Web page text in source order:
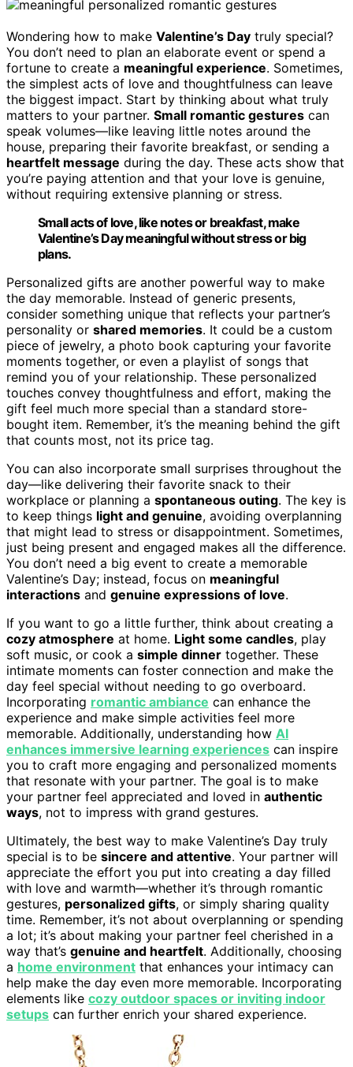
Wondering how to make Valentine’s Day truly special?
You don’t need to plan an elaborate event or spend a
fortune to create a meaningful experience. Sometimes,
the simplest acts of love and thoughtfulness can leave
the biggest impact. Start by thinking about what truly
matters to your partner. Small romantic gestures can
speak volumes—like leaving little notes around the
house, preparing their favorite breakfast, or sending a
heartfelt message during the day. These acts show that
you’re paying attention and that your love is genuine,
without requiring extensive planning or stress.
Small acts of love, like notes or breakfast, make
Valentine’s Day meaningful without stress or big
plans.
Personalized gifts are another powerful way to make
the day memorable. Instead of generic presents,
consider something unique that reflects your partner’s
personality or shared memories. It could be a custom
piece of jewelry, a photo book capturing your favorite
moments together, or even a playlist of songs that
remind you of your relationship. These personalized
touches convey thoughtfulness and effort, making the
gift feel much more special than a standard store-
bought item. Remember, it’s the meaning behind the gift
that counts most, not its price tag.
You can also incorporate small surprises throughout the
day—like delivering their favorite snack to their
workplace or planning a spontaneous outing. The key is
to keep things light and genuine, avoiding overplanning
that might lead to stress or disappointment. Sometimes,
just being present and engaged makes all the difference.
You don’t need a big event to create a memorable
Valentine’s Day; instead, focus on meaningful
interactions and genuine expressions of love.
If you want to go a little further, think about creating a
cozy atmosphere at home. Light some candles, play
soft music, or cook a simple dinner together. These
intimate moments can foster connection and make the
day feel special without needing to go overboard.
Incorporating romantic ambiance can enhance the
experience and make simple activities feel more
memorable. Additionally, understanding how AI
enhances immersive learning experiences can inspire
you to craft more engaging and personalized moments
that resonate with your partner. The goal is to make
your partner feel appreciated and loved in authentic
ways, not to impress with grand gestures.
Ultimately, the best way to make Valentine’s Day truly
special is to be sincere and attentive. Your partner will
appreciate the effort you put into creating a day filled
with love and warmth—whether it’s through romantic
gestures, personalized gifts, or simply sharing quality
time. Remember, it’s not about overplanning or spending
a lot; it’s about making your partner feel cherished in a
way that’s genuine and heartfelt. Additionally, choosing
a home environment that enhances your intimacy can
help make the day even more memorable. Incorporating
elements like cozy outdoor spaces or inviting indoor
setups can further enrich your shared experience.